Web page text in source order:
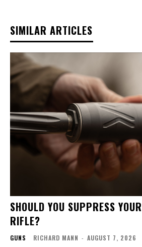
SIMILAR ARTICLES
SHOULD YOU SUPPRESS
RIFLE?
GUNS RICHARD MANN - AUGUST 7, 2026